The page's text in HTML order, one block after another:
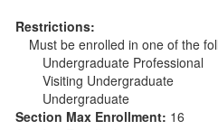
Restrictions:
Must be enrolled in one of the
Undergraduate Professional
Visiting Undergraduate
Undergraduate
Section Max Enrollment: 16